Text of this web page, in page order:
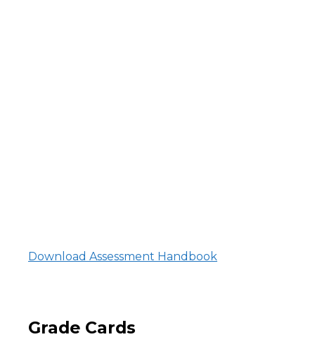
Download Assessment Handbook
Grade Cards